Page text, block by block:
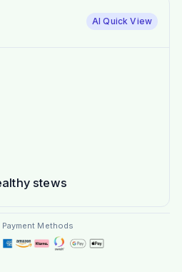
AI Quick View
stews
Methods